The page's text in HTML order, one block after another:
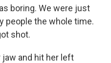
boring. We were just
people the whole time.
shot.
jaw and hit her left